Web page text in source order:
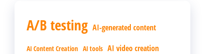
A/B testing AI-generated content
AI Content Creation AI tools AI video creation